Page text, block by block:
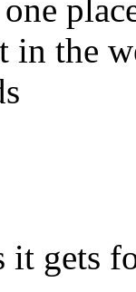
the
it gets